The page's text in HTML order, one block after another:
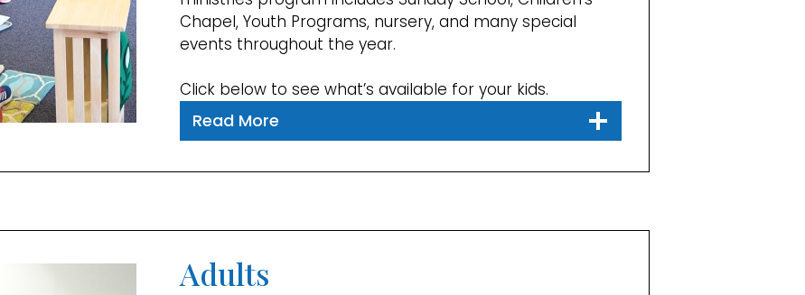
Chapel, Youth Programs, nursery, and many special
events throughout the year.
Click below to see what’s available for your kids.
Read More
Adults